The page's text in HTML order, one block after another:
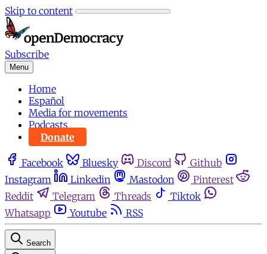
Skip to content
Subscribe
Menu
Home
Español
Media for movements
Podcasts
Donate
Facebook Bluesky Discord
Github
Instagram
Linkedin Mastodon
Pinterest
Reddit
Telegram Threads
Tiktok
Whatsapp
Youtube RSS
Search